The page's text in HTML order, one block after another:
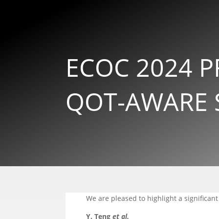
ECOC 2024
QOT-AWARE
We are pleased to highlight a
Y. Tenget al.